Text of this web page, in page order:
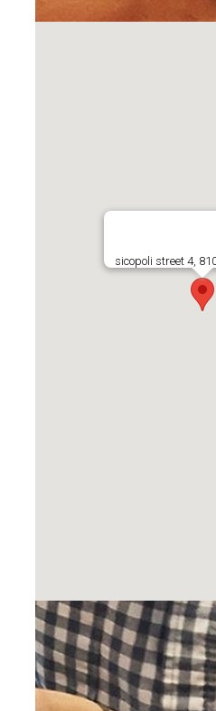
sicopoli street 4,